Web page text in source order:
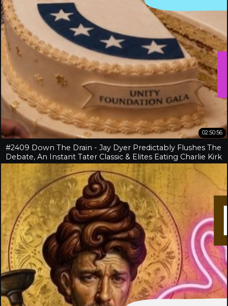
02:50:56
#2409 Down The Drain - Jay Dyer Predictably Flushes The
Debate, An Instant Tater Classic & Elites Eating Charlie Kirk